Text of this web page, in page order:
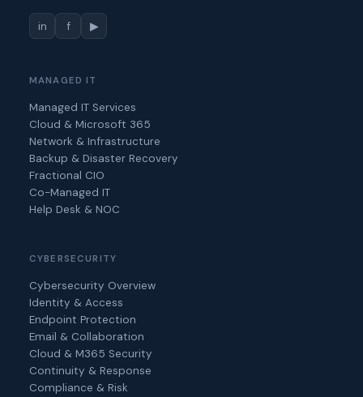
in f ▶
MANAGED IT
Managed IT Services
Cloud & Microsoft 365
Network & Infrastructure
Backup & Disaster Recovery
Fractional CIO
Co-Managed IT
Help Desk & NOC
CYBERSECURITY
Cybersecurity Overview
Identity & Access
Endpoint Protection
Email & Collaboration
Cloud & M365 Security
Continuity & Response
Compliance & Risk